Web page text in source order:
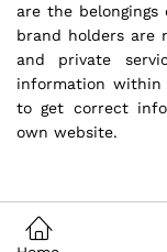
are the
brand holders are
and private
information
to get correct
own website.